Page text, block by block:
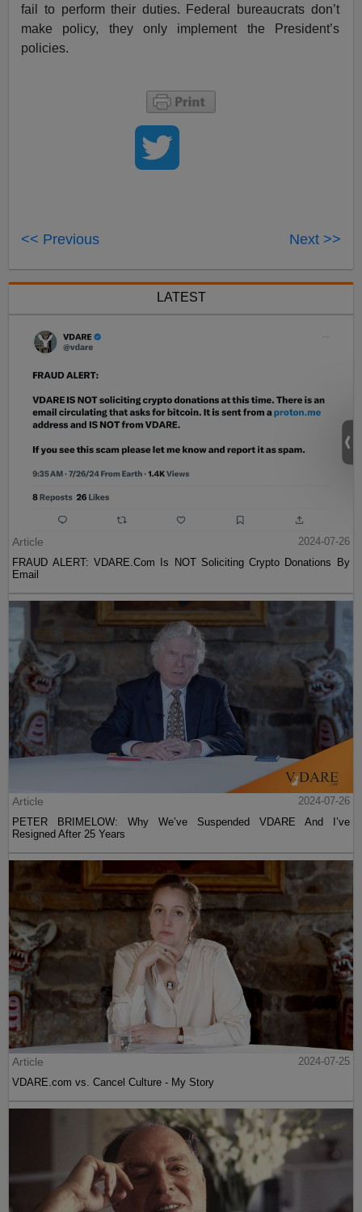
fail to perform their duties. Federal bureaucrats don’t
make policy, they only implement the President’s
policies.
<< Previous Next >>
LATEST
Article
2024-07-26
FRAUD ALERT: VDARE.Com Is NOT Soliciting Crypto Donations By
Email
Article
2024-07-26
PETER BRIMELOW: Why We’ve Suspended VDARE And I’ve
Resigned After 25 Years
Article
2024-07-25
VDARE.com vs. Cancel Culture - My Story